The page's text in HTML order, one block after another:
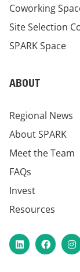
Coworking
Site Selection
SPARK Space
ABOUT
Regional News
About SPARK
Meet the Team
FAQs
Invest
Resources
LinkedInFacebook